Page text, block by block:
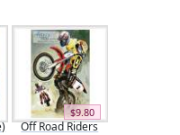
$9.80
Off Road Riders